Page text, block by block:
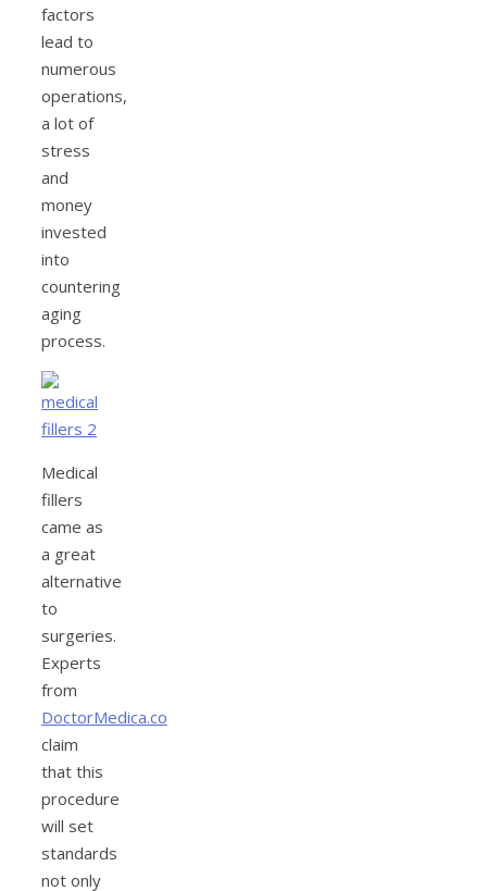
factors
lead to
numerous
operations,
a lot of
stress
and
money
invested
into
countering
aging
process.
Medical
fillers
came as
a great
alternative
to
surgeries.
Experts
from
DoctorMedica.co
claim
that this
procedure
will set
standards
not only